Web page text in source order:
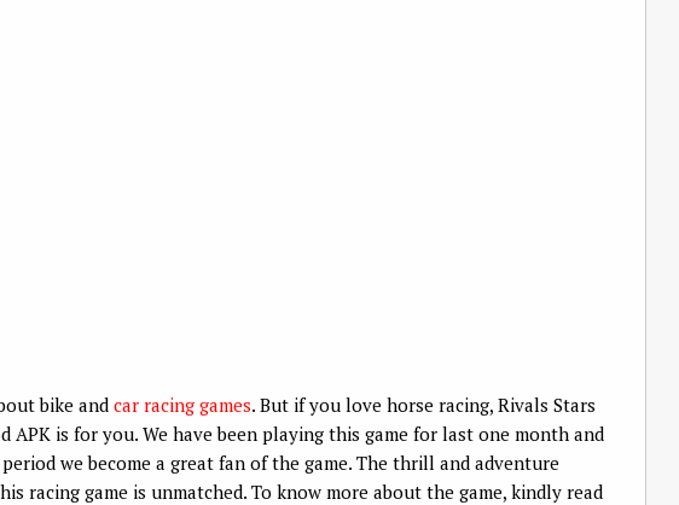
bike and car racing games. But if you love horse racing, Rivals Stars
APK is for you. We have been playing this game for last one month and
we become a great fan of the game. The thrill and adventure
racing game is unmatched. To know more about the game, kindly read